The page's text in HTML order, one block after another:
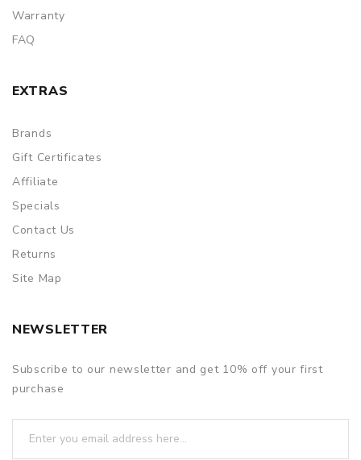
Warranty
FAQ
EXTRAS
Brands
Gift Certificates
Affiliate
Specials
Contact Us
Returns
Site Map
NEWSLETTER
Subscribe to our newsletter and get 10% off your first
purchase